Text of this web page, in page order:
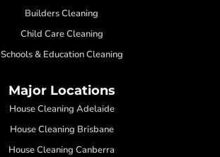
Builders Cleaning
Child Care Cleaning
Schools & Education Cleaning
Major Locations
House Cleaning Adelaide
House Cleaning Brisbane
House Cleaning Canberra